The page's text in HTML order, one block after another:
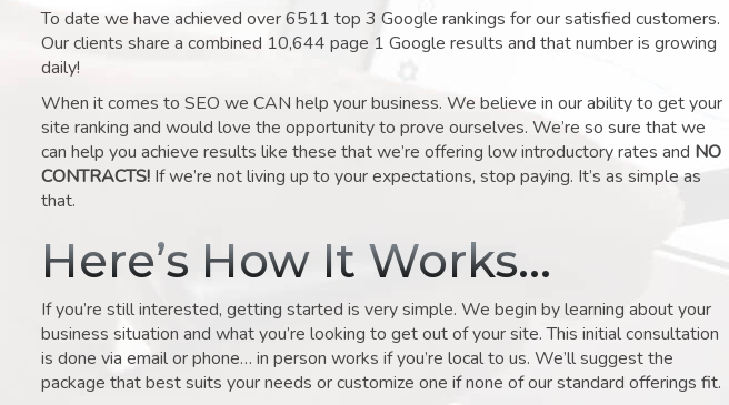
To date we have achieved over 6511 top 3 Google rankings for our satisfied customers.
Our clients share a combined 10,644 page 1 Google results and that number is growing
daily!
When it comes to SEO we CAN help your business. We believe in our ability to get your
site ranking and would love the opportunity to prove ourselves. We’re so sure that we
can help you achieve results like these that we’re offering low introductory rates and NO
CONTRACTS! If we’re not living up to your expectations, stop paying. It’s as simple as
that.
Here’s How It Works…
If you’re still interested, getting started is very simple. We begin by learning about your
business situation and what you’re looking to get out of your site. This initial consultation
is done via email or phone… in person works if you’re local to us. We’ll suggest the
package that best suits your needs or customize one if none of our standard offerings fit.